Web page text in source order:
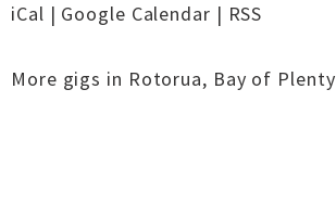
iCal | Google Calendar | RSS
More gigs in Rotorua, Bay of Plenty